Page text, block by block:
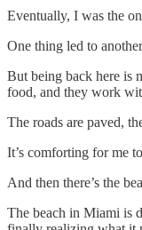
Eventually, I was the
One thing led to
But being back here is
food, and they work
The roads are paved,
It’s comforting for me
And then there’s the
The beach in Miami is